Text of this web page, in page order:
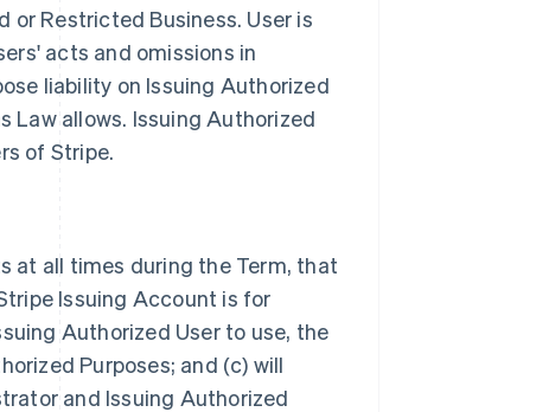
or Restricted Business. User is
acts and omissions in
liability on Issuing Authorized
Law allows. Issuing Authorized
of Stripe.
at all times during the Term, that
Issuing Account is for
Authorized User to use, the
Purposes; and (c) will
and Issuing Authorized